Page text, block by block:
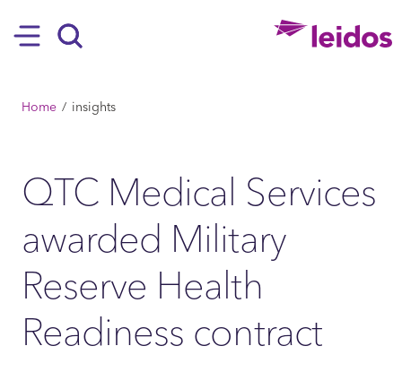
Hamburger
BREADCRUMB
Home insights
QTC Medical Services
awarded Military
Reserve Health
Readiness contract